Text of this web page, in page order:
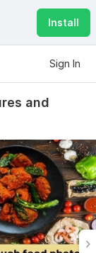
Install
Sign In
and